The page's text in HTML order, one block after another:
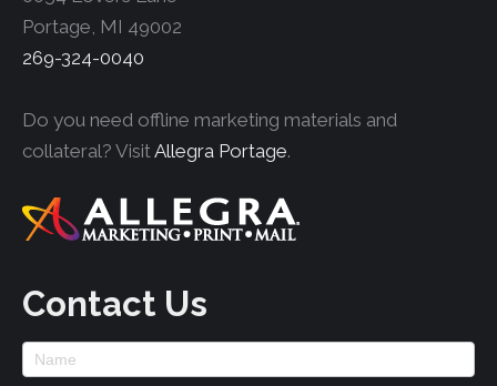
Portage, MI 49002
269-324-0040
Do you need offline marketing materials and
collateral? VisitAllegra Portage.
Contact Us
Footer